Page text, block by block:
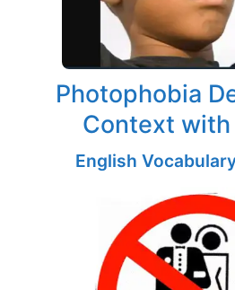
Photophobia
Context with
English